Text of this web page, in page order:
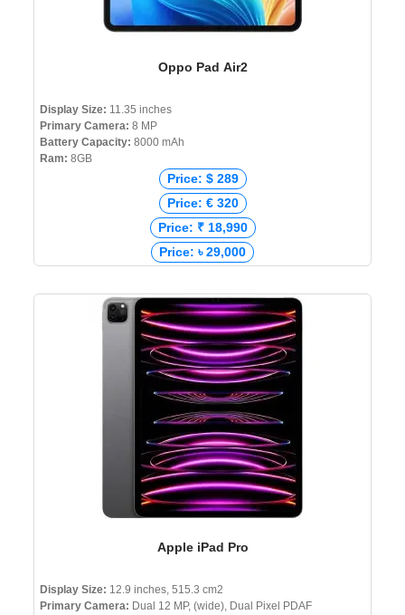
Oppo Pad Air2
Display Size: 11.35 inches
Primary Camera: 8 MP
Battery Capacity: 8000 mAh
Ram: 8GB
Price: $ 289
Price: € 320
Price: ₹ 18,990
Price: ৳ 29,000
Apple iPad Pro
Display Size: 12.9 inches, 515.3 cm2
Primary Camera: Dual 12 MP, (wide), Dual Pixel PDAF